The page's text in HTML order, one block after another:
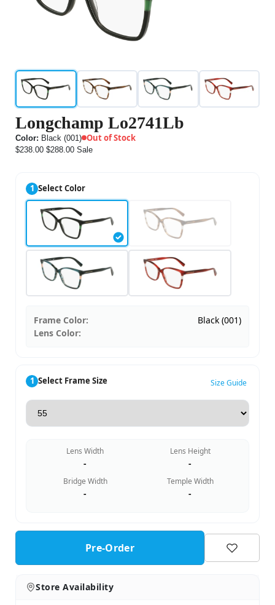
Longchamp Lo2741Lb
Color: Black (001) Out of Stock
$238.00 $288.00 Sale
1 Select Color
Frame Color:
Black (001)
Lens Color:
1 Select Frame Size Size Guide
Lens Width
-
Lens Height
-
Bridge Width
-
Temple Width
-
Pre-Order
Store Availability